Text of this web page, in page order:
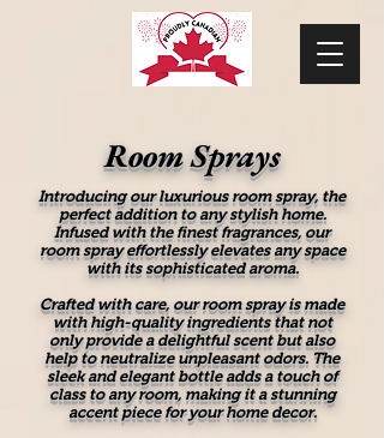
Room Sprays
Introducing our luxurious room spray, the
perfect addition to any stylish home.
Infused with the finest fragrances, our
room spray effortlessly elevates any space
with its sophisticated aroma.
Crafted with care, our room spray is made
with high-quality ingredients that not
only provide a delightful scent but also
help to neutralize unpleasant odors. The
sleek and elegant bottle adds a touch of
class to any room, making it a stunning
accent piece for your home decor.